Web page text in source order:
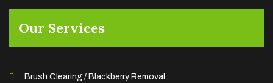
Our Services
Brush Clearing / Blackberry Removal